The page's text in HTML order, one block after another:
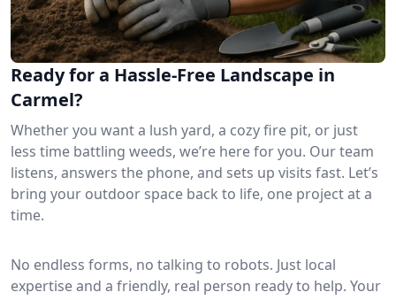
Ready for a Hassle-Free Landscape in
Carmel?
Whether you want a lush yard, a cozy fire pit, or just
less time battling weeds, we’re here for you. Our team
listens, answers the phone, and sets up visits fast. Let’s
bring your outdoor space back to life, one project at a
time.
No endless forms, no talking to robots. Just local
expertise and a friendly, real person ready to help. Your